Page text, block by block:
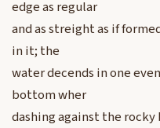
edge as regular
and as streight as if
in it; the
water decends in one
bottom wher
dashing against the